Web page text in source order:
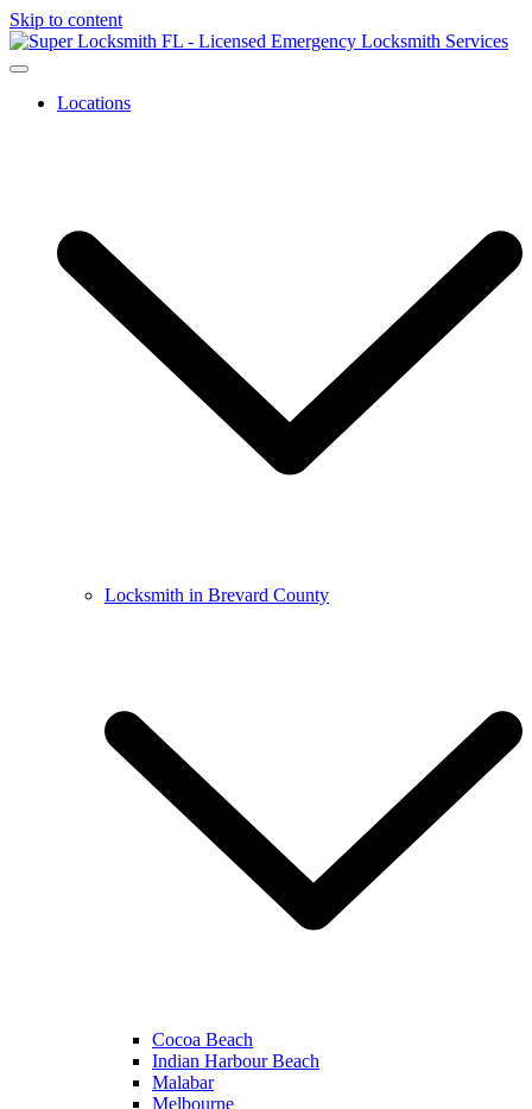
Skip to content
Locations
Locksmith in Brevard County
Cocoa Beach
Indian Harbour Beach
Malabar
Melbourne